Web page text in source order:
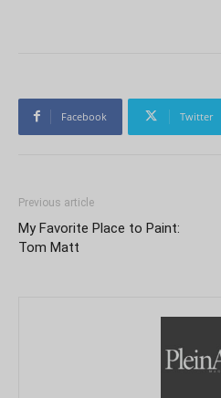
Facebook Twitter
Previous article
My Favorite Place to Paint:
Tom Matt